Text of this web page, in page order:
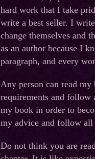
hard work that I take
write a best seller. I
change themselves and
as an author because I
paragraph, and every
Any person can read
requirements and follow
my book in order to
my advice and follow
Do not think you are